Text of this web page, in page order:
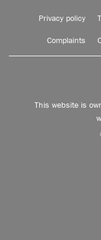
Privacy policy
Complaints
This website is